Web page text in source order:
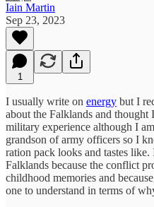
Iain Martin
Sep 23, 2023
1
I usually write on energy but I
about the Falklands and
military experience although I
grandson of army officers so I
ration pack looks and tastes
Falklands because the conflict
childhood memories and
one to understand in terms of